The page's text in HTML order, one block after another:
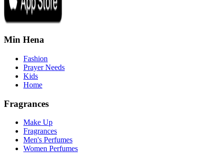
Min Hena
Fashion
Prayer Needs
Kids
Home
Fragrances
Make Up
Fragrances
Men's Perfumes
Women Perfumes